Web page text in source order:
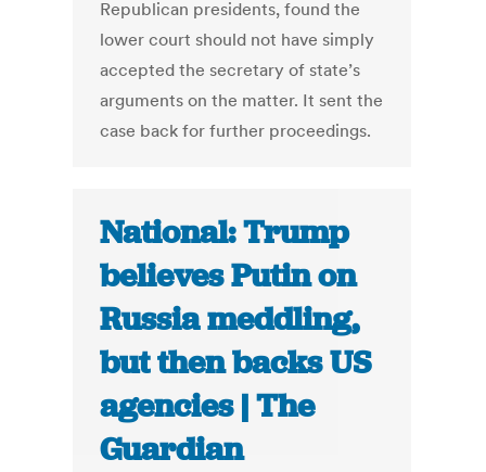
Republican presidents, found the
lower court should not have simply
accepted the secretary of state’s
arguments on the matter. It sent the
case back for further proceedings.
National: Trump
believes Putin on
Russia meddling,
but then backs US
agencies | The
Guardian